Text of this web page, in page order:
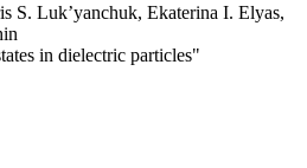
S. Luk’yanchuk, Ekaterina I. Elyas,
in dielectric particles"